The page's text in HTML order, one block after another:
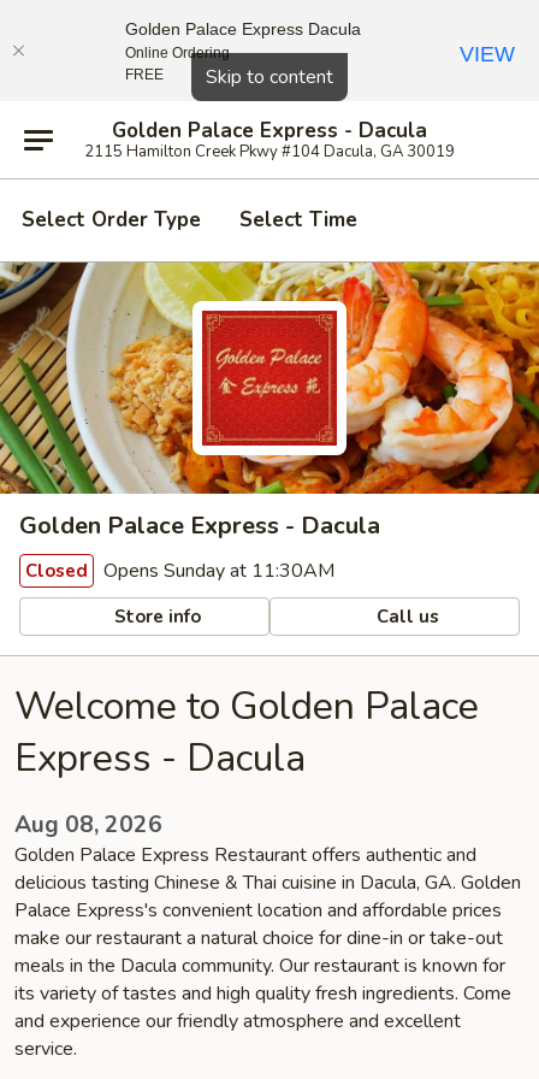
Skip to content
Golden Palace Express - Dacula
2115 Hamilton Creek Pkwy #104 Dacula, GA 30019
Select Order Type Select Time
Golden Palace Express - Dacula
Closed Opens Sunday at 11:30AM
Store info Call us
Welcome to Golden Palace
Express - Dacula
Aug 08, 2026
Golden Palace Express Restaurant offers authentic and
delicious tasting Chinese & Thai cuisine in Dacula, GA. Golden
Palace Express's convenient location and affordable prices
make our restaurant a natural choice for dine-in or take-out
meals in the Dacula community. Our restaurant is known for
its variety of tastes and high quality fresh ingredients. Come
and experience our friendly atmosphere and excellent
service.
Close
Golden Palace Express Dacula
Online Ordering
FREE
VIEW